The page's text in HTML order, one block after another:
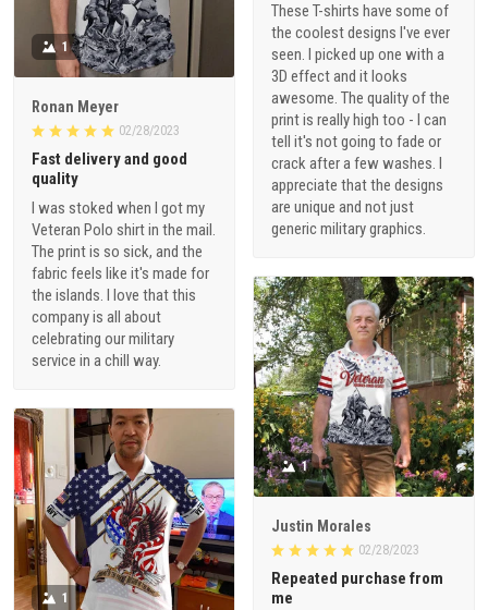
These T-shirts have some of
the coolest designs I've ever
seen. I picked up one with a
3D effect and it looks
awesome. The quality of the
print is really high too - I can
tell it's not going to fade or
crack after a few washes. I
appreciate that the designs
are unique and not just
generic military graphics.
1
Ronan Meyer
02/28/2023
Fast delivery and good
quality
I was stoked when I got my
Veteran Polo shirt in the mail.
The print is so sick, and the
fabric feels like it's made for
the islands. I love that this
company is all about
celebrating our military
service in a chill way.
1
Justin Morales
02/28/2023
Repeated purchase from
me
1